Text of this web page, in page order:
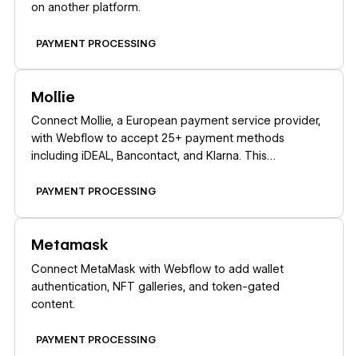
on another platform.
PAYMENT PROCESSING
Mollie
Connect Mollie, a European payment service provider,
with Webflow to accept 25+ payment methods
including iDEAL, Bancontact, and Klarna. This
in the EEA, Switzerland, or the United Kingdom.
PAYMENT PROCESSING
Metamask
Connect MetaMask with Webflow to add wallet
authentication, NFT galleries, and token-gated
content.
PAYMENT PROCESSING